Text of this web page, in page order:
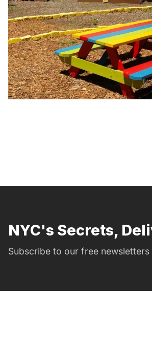
NYC's Secrets,
Subscribe to our free newsletters